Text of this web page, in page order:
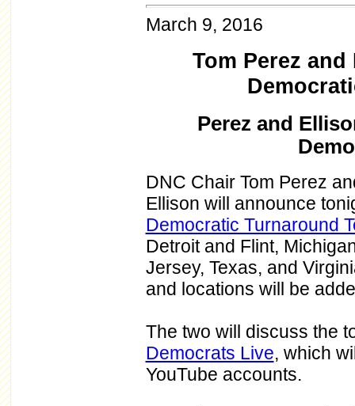
March 9, 2016
Tom Perez
Perez and
DNC Chair Tom Perez
Ellison will announce
Democratic Turnaround
Detroit and Flint,
Jersey, Texas, and
and locations will be
The two will discuss the
Democrats Live, which
YouTube accounts.